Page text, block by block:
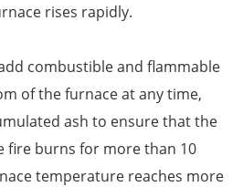
rises rapidly.
combustible and flammable
of the furnace at any time,
ash to ensure that the
fire burns for more than 10
temperature reaches more